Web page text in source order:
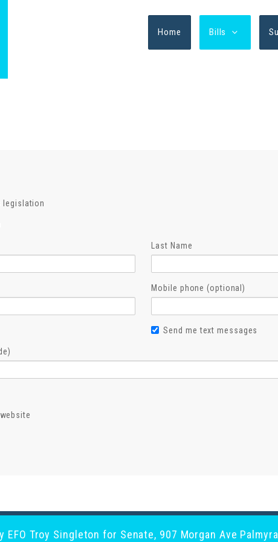
Home Bills
legislation
Last Name
Mobile phone (optional)
Send me text messages
EFO Troy Singleton for Senate, 907 Morgan Ave